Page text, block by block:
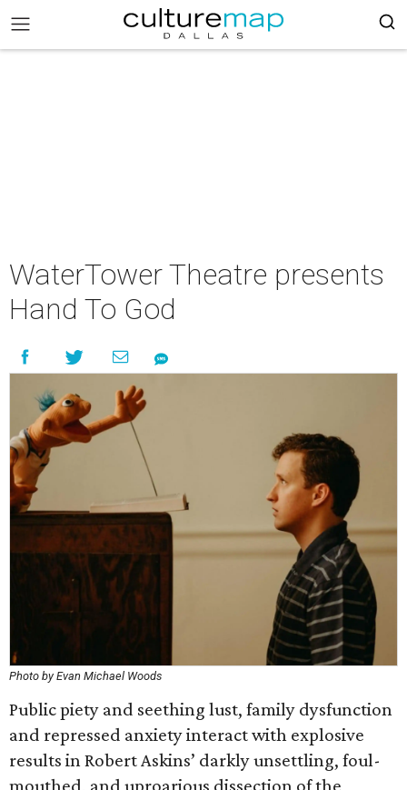
WaterTower Theatre presents
Hand To God
Photo by Evan Michael Woods
Public piety and seething lust, family dysfunction
and repressed anxiety interact with explosive
results in Robert Askins’ darkly unsettling, foul-
mouthed, and uproarious dissection of the